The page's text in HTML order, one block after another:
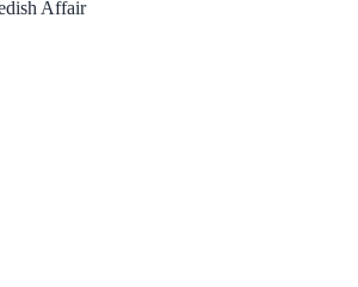
Affair